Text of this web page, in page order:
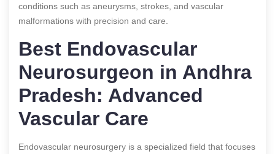
conditions such as aneurysms, strokes, and vascular
malformations with precision and care.
Best Endovascular
Neurosurgeon in Andhra
Pradesh: Advanced
Vascular Care
Endovascular neurosurgery is a specialized field that focuses